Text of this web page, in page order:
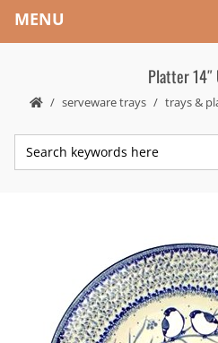
MENU
Platter 14″
serveware trays trays &